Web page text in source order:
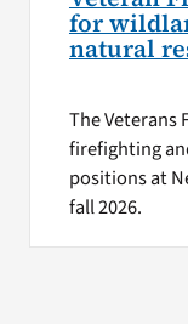
for
natural
The Veterans
firefighting
positions at
fall 2026.